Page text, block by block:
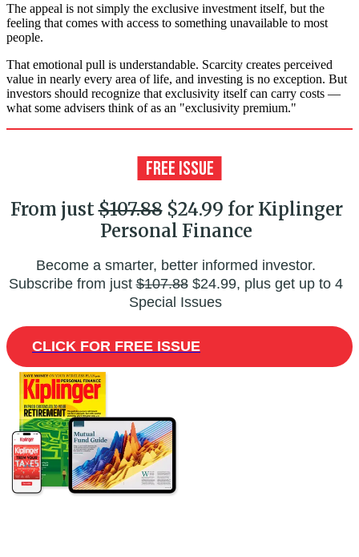
The appeal is not simply the exclusive investment itself, but the
feeling that comes with access to something unavailable to most
people.
That emotional pull is understandable. Scarcity creates perceived
value in nearly every area of life, and investing is no exception. But
investors should recognize that exclusivity itself can carry costs —
what some advisers think of as an "exclusivity premium."
From just$107.88$24.99 for Kiplinger
Personal Finance
Become a smarter, better informed investor.
Subscribe from just$107.88$24.99, plus get up to 4
Special Issues
CLICK FOR FREE ISSUE